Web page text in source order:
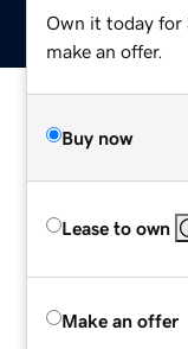
Own it today for
make an offer.
Buy now
Lease to own
Make an offer